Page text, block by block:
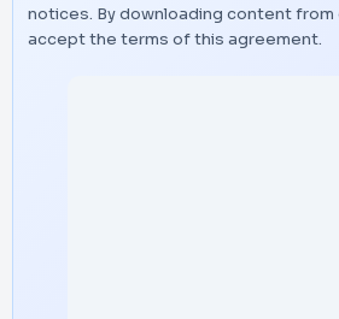
notices. By downloading content from
accept the terms of this agreement.